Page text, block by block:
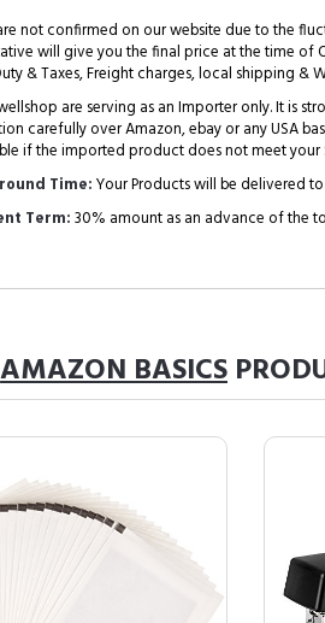
not confirmed on our website due to the
will give you the final price at the time of
& Taxes, Freight charges, local shipping &
are serving as an Importer only. It is
carefully over Amazon, ebay or any USA
if the imported product does not meet
Time:Your Products will be delivered
Term:30% amount as an advance of the
AMAZON BASICS